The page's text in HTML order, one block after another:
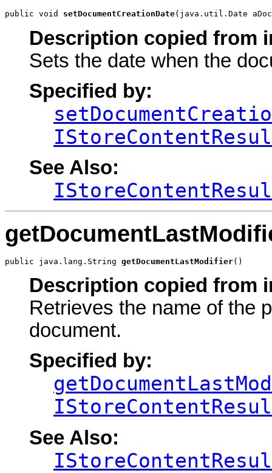
public void setDocumentCreationDate(java.util.Date
Description copied from
Sets the date when the
Specified by:
See Also:
public java.lang.String getDocumentLastModifier()
Description copied from
Retrieves the name of the
document.
Specified by:
See Also: